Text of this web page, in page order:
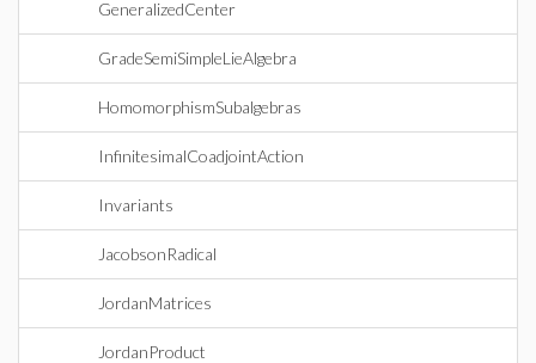
GeneralizedCenter
GradeSemiSimpleLieAlgebra
HomomorphismSubalgebras
InfinitesimalCoadjointAction
Invariants
JacobsonRadical
JordanMatrices
JordanProduct